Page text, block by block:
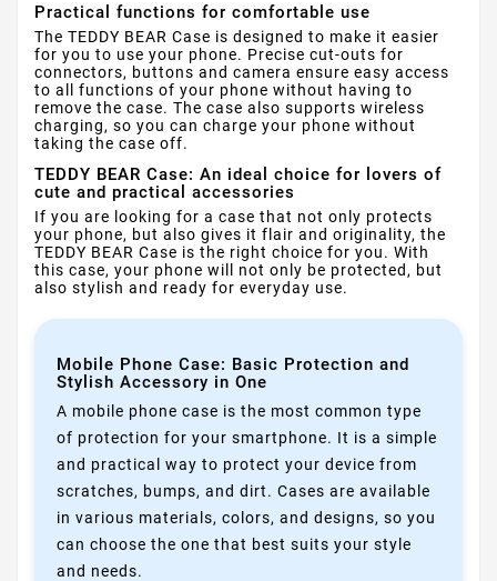
Practical functions for comfortable use
The TEDDY BEAR Case is designed to make it easier
for you to use your phone. Precise cut-outs for
connectors, buttons and camera ensure easy access
to all functions of your phone without having to
remove the case. The case also supports wireless
charging, so you can charge your phone without
taking the case off.
TEDDY BEAR Case: An ideal choice for lovers of
cute and practical accessories
If you are looking for a case that not only protects
your phone, but also gives it flair and originality, the
TEDDY BEAR Case is the right choice for you. With
this case, your phone will not only be protected, but
also stylish and ready for everyday use.
Mobile Phone Case: Basic Protection and
Stylish Accessory in One
A mobile phone case is the most common type
of protection for your smartphone. It is a simple
and practical way to protect your device from
scratches, bumps, and dirt. Cases are available
in various materials, colors, and designs, so you
can choose the one that best suits your style
and needs.